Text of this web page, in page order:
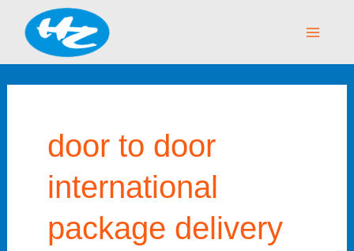
content
door to door
international
package delivery